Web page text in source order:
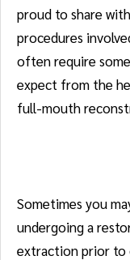
proud to share
procedures
often require
expect from the
full-mouth
Sometimes you
undergoing a
extraction prior to